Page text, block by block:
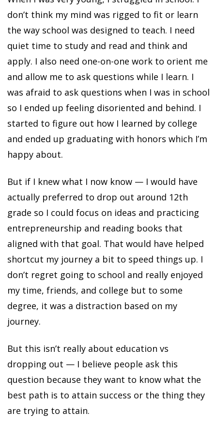
don’t think my mind was rigged to fit or learn
the way school was designed to teach. I need
quiet time to study and read and think and
apply. I also need one-on-one work to orient me
and allow me to ask questions while I learn. I
was afraid to ask questions when I was in school
so I ended up feeling disoriented and behind. I
started to figure out how I learned by college
and ended up graduating with honors which I’m
happy about.
But if I knew what I now know — I would have
actually preferred to drop out around 12th
grade so I could focus on ideas and practicing
entrepreneurship and reading books that
aligned with that goal. That would have helped
shortcut my journey a bit to speed things up. I
don’t regret going to school and really enjoyed
my time, friends, and college but to some
degree, it was a distraction based on my
journey.
But this isn’t really about education vs
dropping out — I believe people ask this
question because they want to know what the
best path is to attain success or the thing they
are trying to attain.